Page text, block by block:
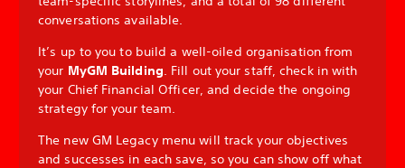
conversations available.
It’s up to you to build a well-oiled organisation from
your MyGM Building. Fill out your staff, check in with
your Chief Financial Officer, and decide the ongoing
strategy for your team.
The new GM Legacy menu will track your objectives
and successes in each save, so you can show off what